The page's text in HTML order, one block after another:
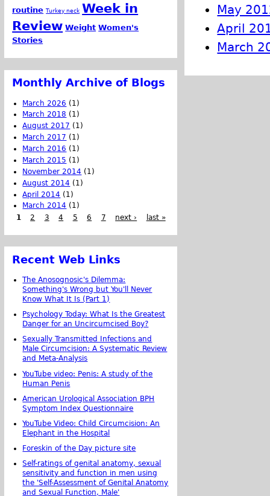
May
April
March
routine Turkey neck Week in
Review Weight Women's
Stories
Monthly Archive of Blogs
March 2026 (1)
March 2018 (1)
August 2017 (1)
March 2017 (1)
March 2016 (1)
March 2015 (1)
November 2014 (1)
August 2014 (1)
April 2014 (1)
March 2014 (1)
1
2 3 4 5 6 7 next › last »
Recent Web Links
The Anosognosic's Dilemma:
Something's Wrong but You'll Never
Know What It Is (Part 1)
Psychology Today: What Is the Greatest
Danger for an Uncircumcised Boy?
Sexually Transmitted Infections and
Male Circumcision: A Systematic Review
and Meta-Analysis
YouTube video: Penis: A study of the
Human Penis
American Urological Association BPH
Symptom Index Questionnaire
YouTube Video: Child Circumcision: An
Elephant in the Hospital
Foreskin of the Day picture site
Self-ratings of genital anatomy, sexual
sensitivity and function in men using
the 'Self-Assessment of Genital Anatomy
and Sexual Function, Male'